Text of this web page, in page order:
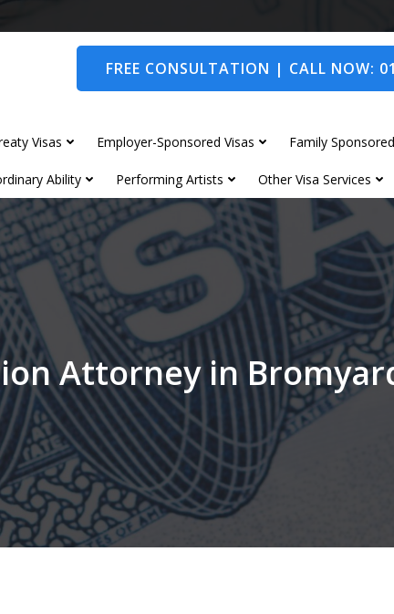
FREE CONSULTATION | CALL NOW:
Visas Employer-Sponsored Visas Family
Ability Performing Artists Other Visa Services
Attorney in